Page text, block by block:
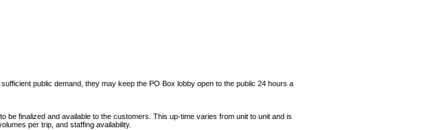
public demand, they may keep the PO Box lobby open to the public 24 hours a
be finalized and available to the custom­ers. This up-time varies from unit to unit and is
per trip, and staffing availability.